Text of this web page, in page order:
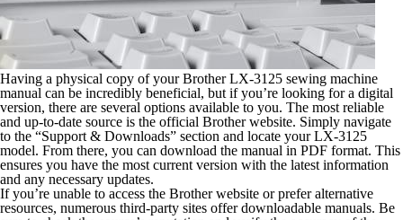
Having a physical copy of your Brother LX-3125 sewing machine
manual can be incredibly beneficial, but if you’re looking for a digital
version, there are several options available to you. The most reliable
and up-to-date source is the official Brother website. Simply navigate
to the “Support & Downloads” section and locate your LX-3125
model. From there, you can download the manual in PDF format. This
ensures you have the most current version with the latest information
and any necessary updates.
If you’re unable to access the Brother website or prefer alternative
resources, numerous third-party sites offer downloadable manuals. Be